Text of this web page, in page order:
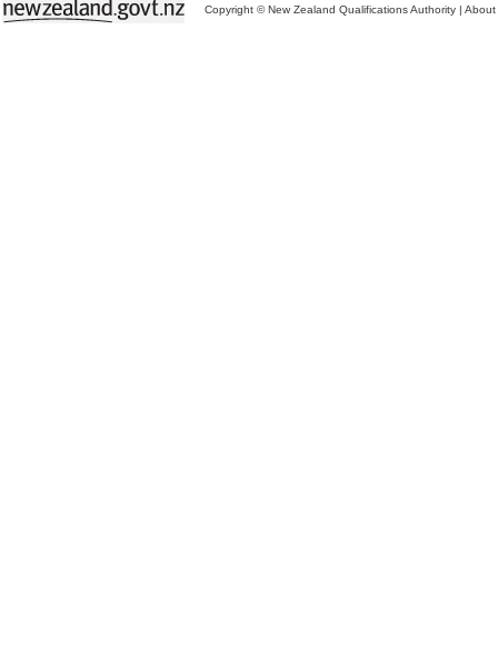
Copyright © New Zealand Qualifications Authority | About